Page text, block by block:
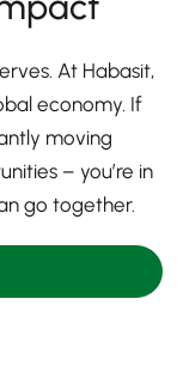
At Habasit,
economy. If
moving
– you’re in
go together.